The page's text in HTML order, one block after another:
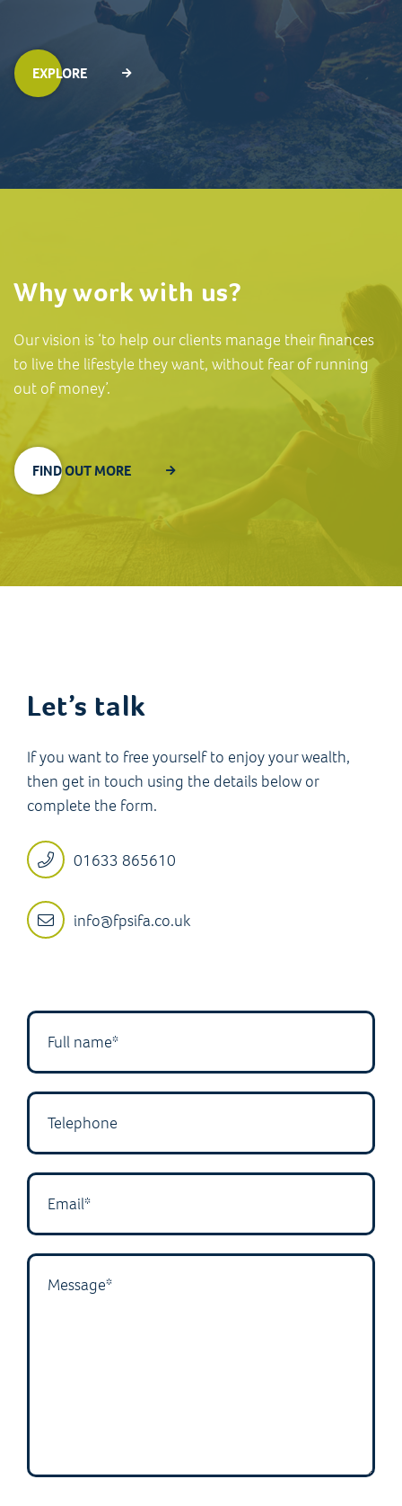
EXPLORE
Why work with us?
Our vision is ‘to help our clients manage their finances
to live the lifestyle they want, without fear of running
out of money’.
FIND OUT MORE
Let’s talk
If you want to free yourself to enjoy your wealth,
then get in touch using the details below or
complete the form.
01633 865610
info@fpsifa.co.uk